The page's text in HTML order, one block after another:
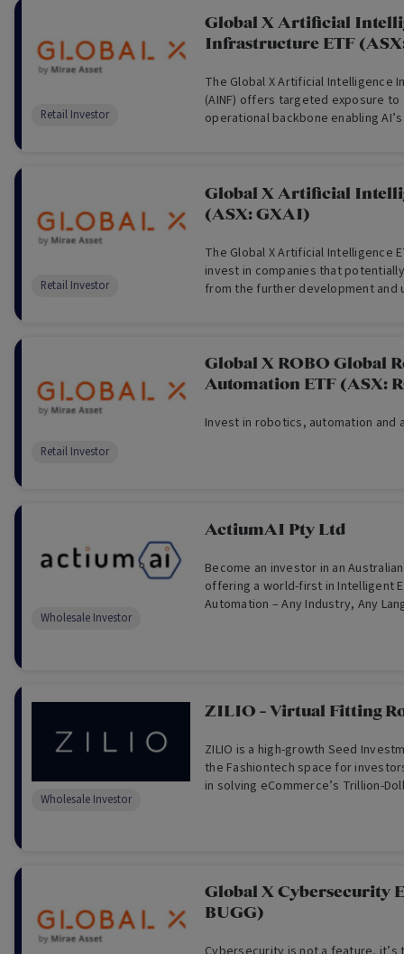
Global X Artificial
Infrastructure ETF
The Global X Artificial Intelligence
(AINF) offers targeted exposure to
operational backbone enabling
Retail Investor
Global X Artificial
(ASX: GXAI)
The Global X Artificial Intelligence
invest in companies that
from the further development
Retail Investor
Global X ROBO Global
Automation ETF (ASX:
Invest in robotics, automation and
Retail Investor
ActiumAI Pty Ltd
Become an investor in an
offering a world-first in Intelligent
Automation – Any Industry, Any
Wholesale Investor
ZILIO - Virtual Fitting
ZILIO is a high-growth Seed
the Fashiontech space for
in solving eCommerce’s Trillion-
Wholesale Investor
Global X Cybersecurity
BUGG)